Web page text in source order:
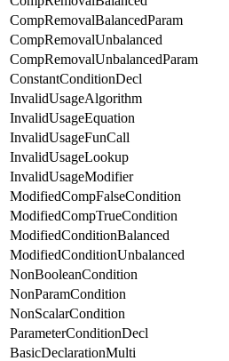
CompRemovalBalancedParam
CompRemovalUnbalanced
CompRemovalUnbalancedParam
ConstantConditionDecl
InvalidUsageAlgorithm
InvalidUsageEquation
InvalidUsageFunCall
InvalidUsageLookup
InvalidUsageModifier
ModifiedCompFalseCondition
ModifiedCompTrueCondition
ModifiedConditionBalanced
ModifiedConditionUnbalanced
NonBooleanCondition
NonParamCondition
NonScalarCondition
ParameterConditionDecl
BasicDeclarationMulti